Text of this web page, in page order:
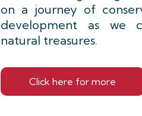
on a journey of
development as we
natural treasures.
Click here for more